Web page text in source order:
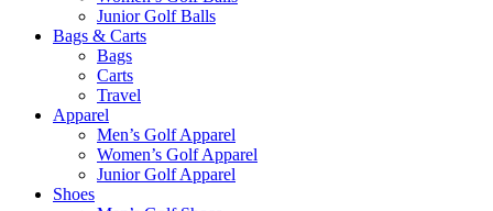
Junior Golf Balls
Bags & Carts
Bags
Carts
Travel
Apparel
Men’s Golf Apparel
Women’s Golf Apparel
Junior Golf Apparel
Shoes